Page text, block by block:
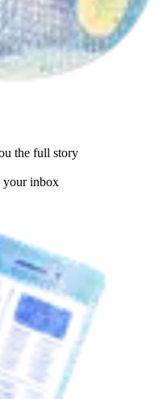
the full story
your inbox